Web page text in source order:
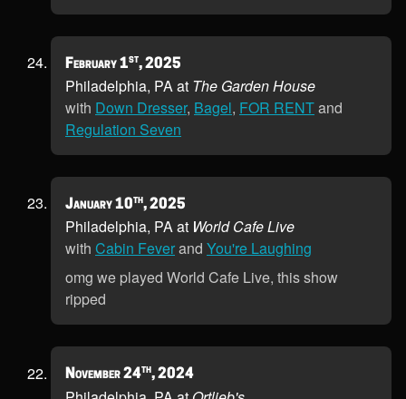
February 1st, 2025
Philadelphia, PA at The Garden House
with Down Dresser, Bagel, FOR RENTand
Regulation Seven
January 10th, 2025
Philadelphia, PA at World Cafe Live
with Cabin Feverand You're Laughing
omg we played World Cafe Live, this show
ripped
November 24th, 2024